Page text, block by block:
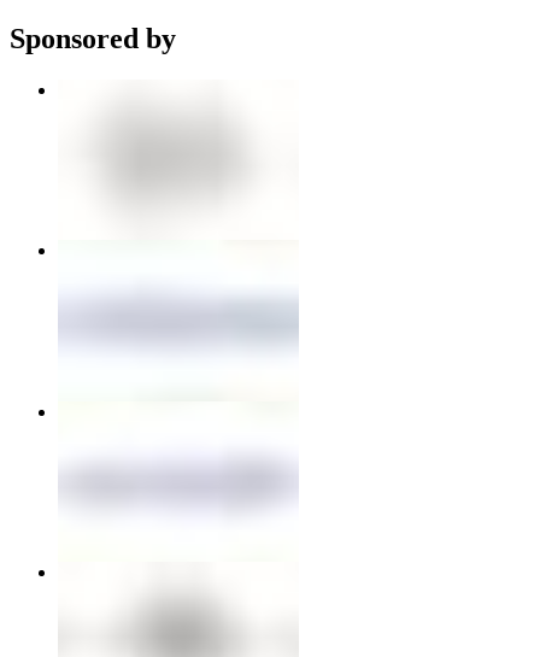
Sponsored by